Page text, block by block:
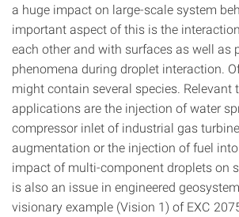
a huge impact on large-scale system
important aspect of this is the
each other and with surfaces as well as
phenomena during droplet interaction.
might contain several species. Relevant
applications are the injection of water
compressor inlet of industrial gas
augmentation or the injection of fuel
impact of multi-component droplets on
is also an issue in engineered
visionary example (Vision 1) of EXC